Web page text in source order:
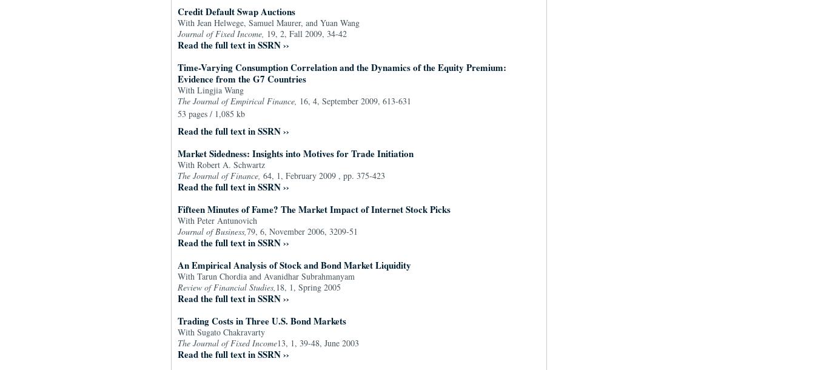
Credit Default Swap Auctions
With Jean Helwege, Samuel Maurer, and Yuan Wang
Journal of Fixed Income, 19, 2, Fall 2009, 34-42
Read the full text in SSRN ››
Time-Varying Consumption Correlation and the Dynamics of the Equity Premium:
Evidence from the G7 Countries
With Lingjia Wang
The Journal of Empirical Finance, 16, 4, September 2009, 613-631
53 pages / 1,085 kb
Read the full text in SSRN ››
Market Sidedness: Insights into Motives for Trade Initiation
With Robert A. Schwartz
The Journal of Finance, 64, 1, February 2009 , pp. 375-423
Read the full text in SSRN ››
Fifteen Minutes of Fame? The Market Impact of Internet Stock Picks
With Peter Antunovich
Journal of Business,79, 6, November 2006, 3209-51
Read the full text in SSRN ››
An Empirical Analysis of Stock and Bond Market Liquidity
With Tarun Chordia and Avanidhar Subrahmanyam
Review of Financial Studies, 18, 1, Spring 2005
Read the full text in SSRN ››
Trading Costs in Three U.S. Bond Markets
With Sugato Chakravarty
The Journal of Fixed Income13, 1, 39-48, June 2003
Read the full text in SSRN ››